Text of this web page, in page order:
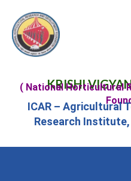
KRISHI
( National Horticultural
ICAR – Agricultural
Research